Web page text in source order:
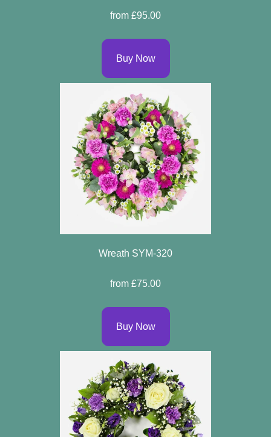
from £95.00
Buy Now
Wreath SYM-320
from £75.00
Buy Now